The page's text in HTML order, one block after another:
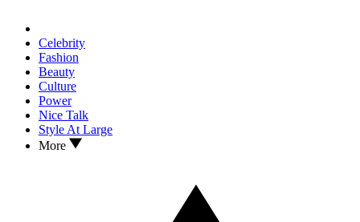
Celebrity
Fashion
Beauty
Culture
Power
Nice Talk
Style At Large
More